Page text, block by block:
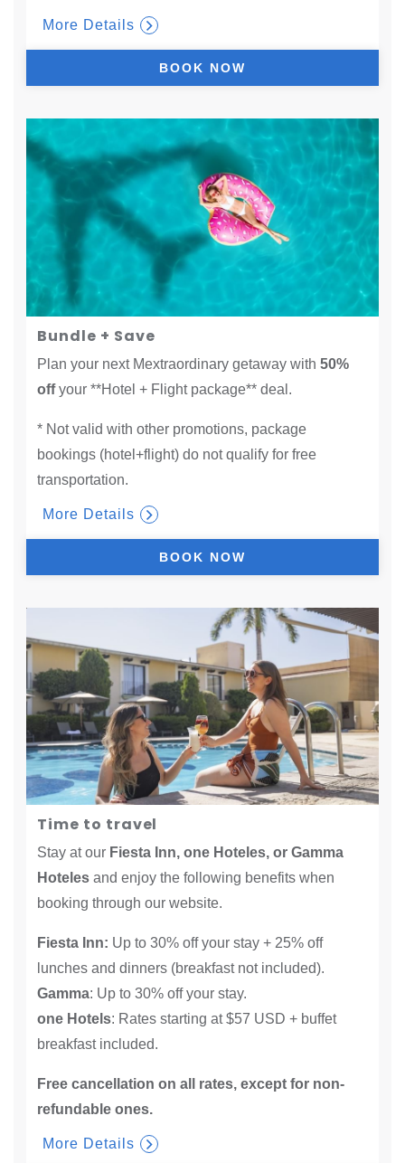
More Details
BOOK NOW
Bundle + Save
Plan your next Mextraordinary getaway with 50%
offyour **Hotel + Flight package** deal.
* Not valid with other promotions, package
bookings (hotel+flight) do not qualify for free
transportation.
More Details
BOOK NOW
Time to travel
Stay at our Fiesta Inn, one Hoteles, or Gamma
Hoteles and enjoy the following benefits when
booking through our website.
Fiesta Inn: Up to 30% off your stay + 25% off
lunches and dinners (breakfast not included).
Gamma: Up to 30% off your stay.
one Hotels: Rates starting at $57 USD + buffet
breakfast included.
Free cancellation on all rates, except for non-
refundable ones.​
More Details